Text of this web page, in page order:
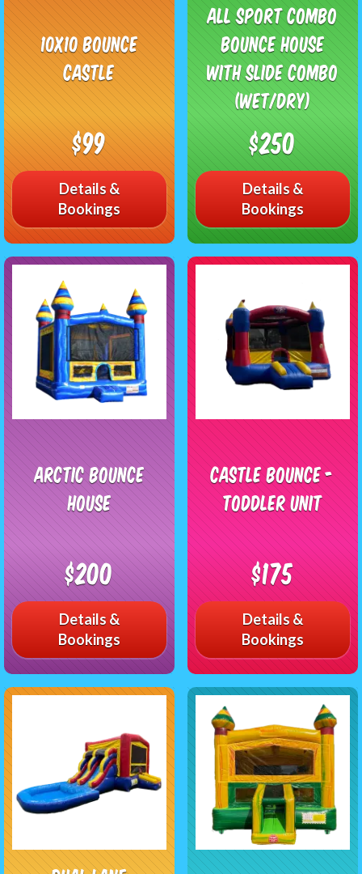
10x10 Bounce
Castle
$99
Details &
Bookings
All Sport Combo
Bounce House
with Slide Combo
(Wet/Dry)
$250
Details &
Bookings
Arctic Bounce
House
$200
Details &
Bookings
Castle Bounce -
Toddler Unit
$175
Details &
Bookings